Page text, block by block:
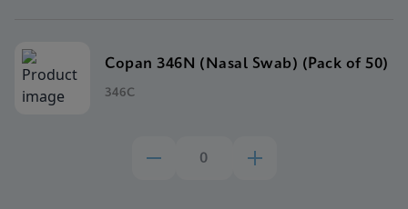
Copan 346N (Nasal Swab) (Pack of 50)
346C